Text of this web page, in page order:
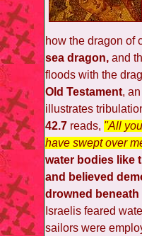
how the dragon of
sea dragon, and
floods with the
Old Testament,
illustrates
42.7 reads, "All
have swept over
water bodies like
and believed
drowned beneath
Israelis feared
sailors were